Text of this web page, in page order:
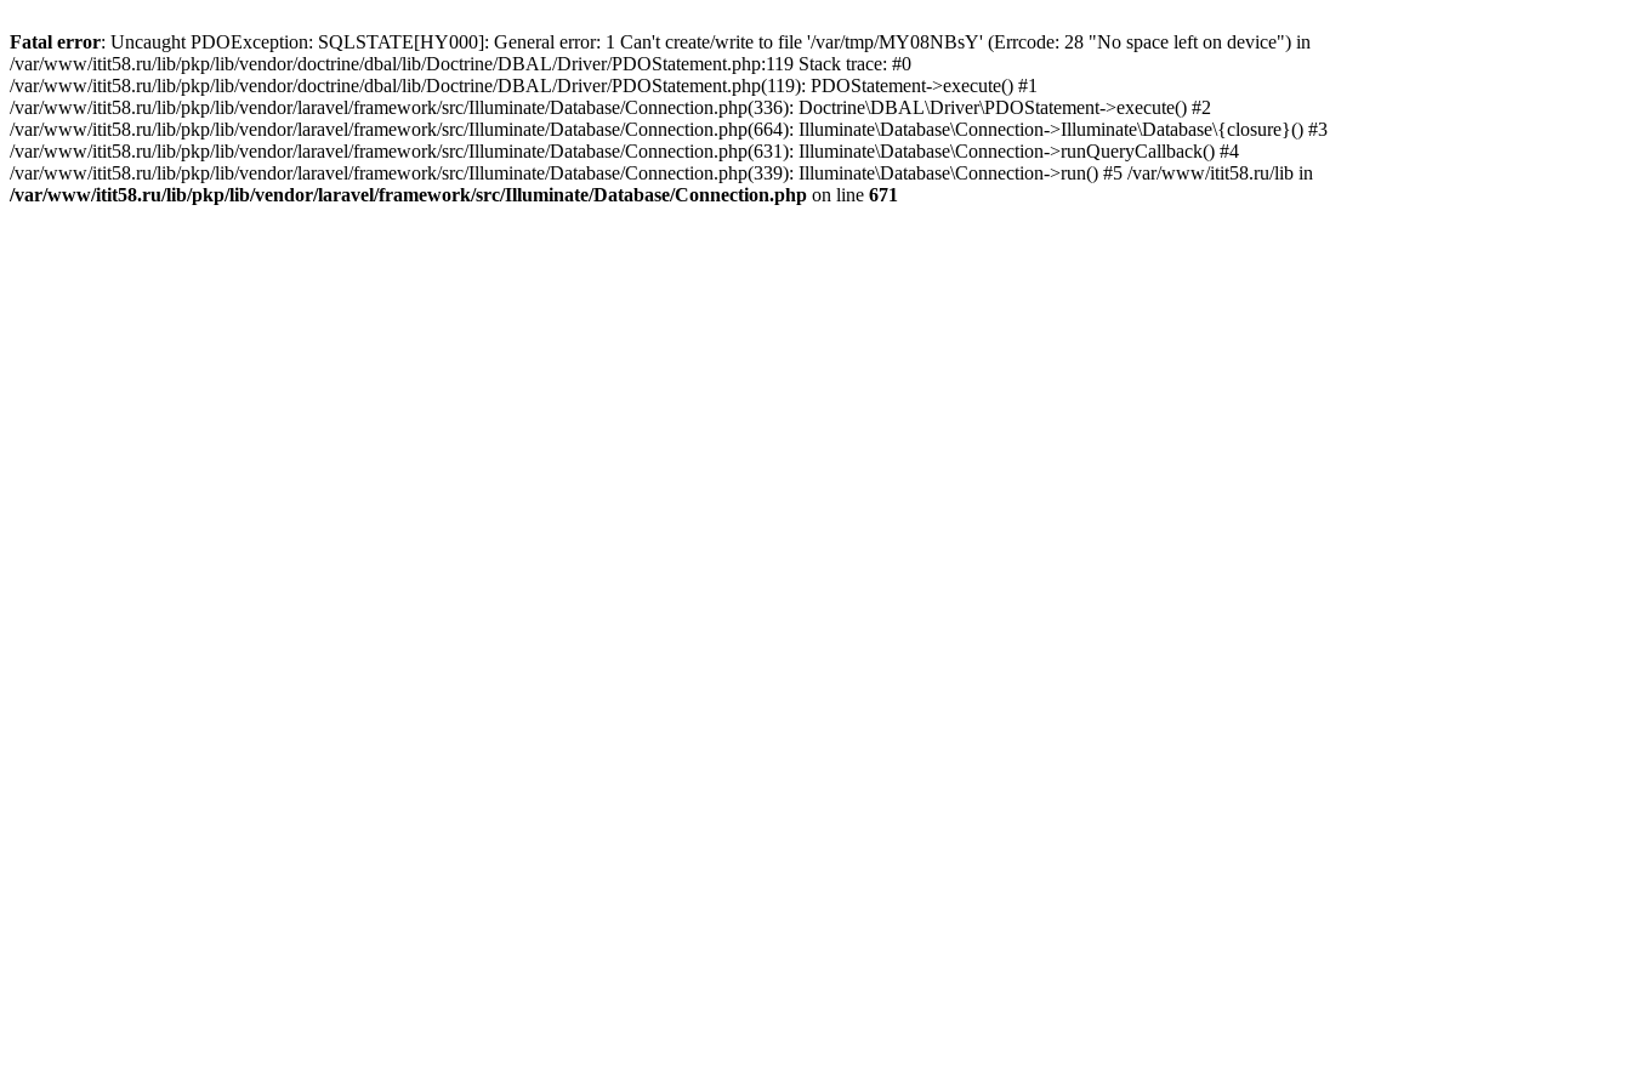
Fatal error: Uncaught PDOException: SQLSTATE[HY000]: General error: 1 Can't create/write to file '/var/tmp/MY08NBsY' (Errcode: 28 "No space left on device") in
/var/www/itit58.ru/lib/pkp/lib/vendor/doctrine/dbal/lib/Doctrine/DBAL/Driver/PDOStatement.php:119 Stack trace: #0
/var/www/itit58.ru/lib/pkp/lib/vendor/doctrine/dbal/lib/Doctrine/DBAL/Driver/PDOStatement.php(119): PDOStatement->execute() #1
/var/www/itit58.ru/lib/pkp/lib/vendor/laravel/framework/src/Illuminate/Database/Connection.php(336): Doctrine\DBAL\Driver\PDOStatement->execute() #2
/var/www/itit58.ru/lib/pkp/lib/vendor/laravel/framework/src/Illuminate/Database/Connection.php(664): Illuminate\Database\Connection->Illuminate\Database\{closure}() #3
/var/www/itit58.ru/lib/pkp/lib/vendor/laravel/framework/src/Illuminate/Database/Connection.php(631): Illuminate\Database\Connection->runQueryCallback() #4
/var/www/itit58.ru/lib/pkp/lib/vendor/laravel/framework/src/Illuminate/Database/Connection.php(339): Illuminate\Database\Connection->run() #5 /var/www/itit58.ru/lib in
/var/www/itit58.ru/lib/pkp/lib/vendor/laravel/framework/src/Illuminate/Database/Connection.php on line 671